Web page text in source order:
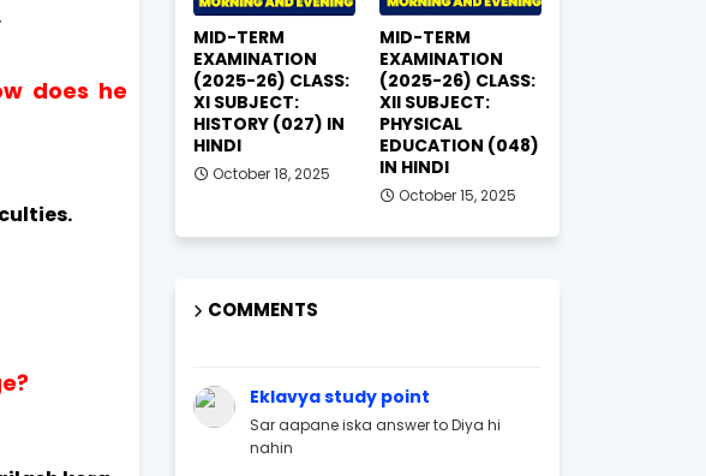
does he
MID-TERM
EXAMINATION
(2025-26) CLASS:
XI SUBJECT:
HISTORY (027) IN
HINDI
October 18, 2025
MID-TERM
EXAMINATION
(2025-26) CLASS:
XII SUBJECT:
PHYSICAL
EDUCATION (048)
IN HINDI
October 15, 2025
COMMENTS
Eklavya study point
Sar aapane iska answer to Diya hi
nahin